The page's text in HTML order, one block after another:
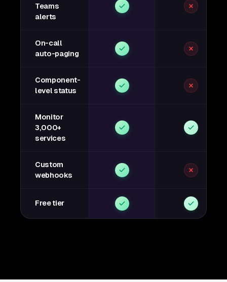
Teams
alerts
On-call
auto-paging
Component-
level status
Monitor
3,000+
services
Custom
webhooks
Free tier